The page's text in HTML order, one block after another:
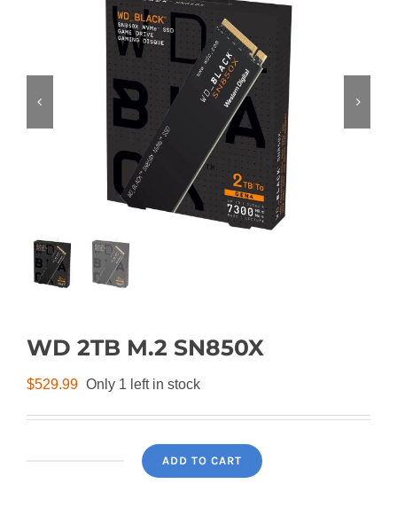
WD 2TB M.2 SN850X
$529.99 Only 1 left in stock
ADD TO CART